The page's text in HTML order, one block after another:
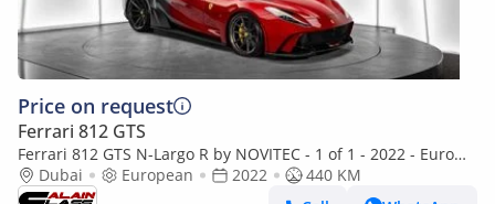
Price on request
Ferrari 812 GTS
Ferrari 812 GTS N-Largo R by NOVITEC - 1 of 1 - 2022 - Euro
SpecsDubai European 2022
440 KM